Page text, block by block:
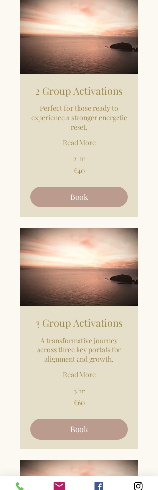
2 Group Activations
Perfect for those ready to
experience a stronger energetic
reset.
Read More
2 hr
€40
Book
3 Group Activations
A transformative journey
across three key portals for
alignment and growth.
Read More
3 hr
€60
Book